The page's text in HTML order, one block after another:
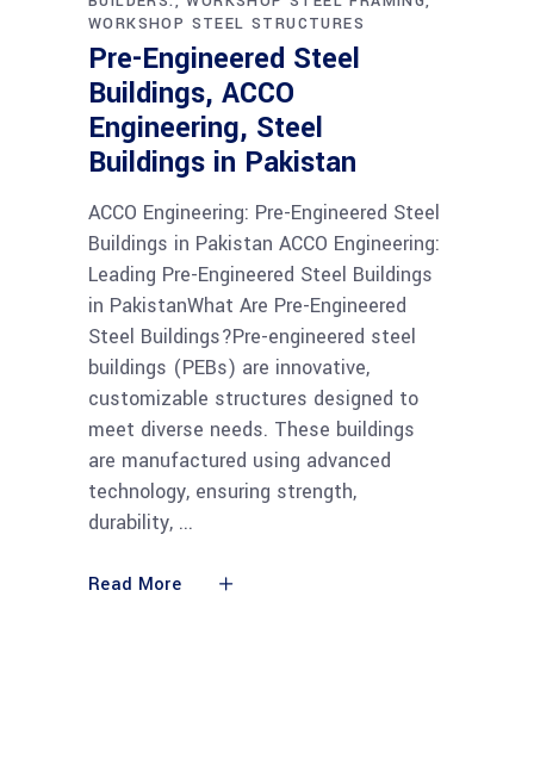
WORKSHOP STEEL STRUCTURES
Pre-Engineered Steel
Buildings, ACCO
Engineering, Steel
Buildings in Pakistan
ACCO Engineering: Pre-Engineered Steel
Buildings in Pakistan ACCO Engineering:
Leading Pre-Engineered Steel Buildings
in PakistanWhat Are Pre-Engineered
Steel Buildings?Pre-engineered steel
buildings (PEBs) are innovative,
customizable structures designed to
meet diverse needs. These buildings
are manufactured using advanced
technology, ensuring strength,
durability,
Read More